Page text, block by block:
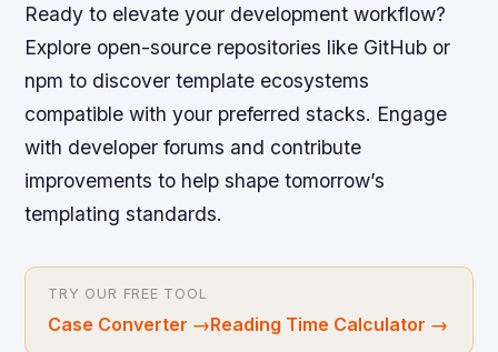
Ready to elevate your development workflow?
Explore open-source repositories like GitHub or
npm to discover template ecosystems
compatible with your preferred stacks. Engage
with developer forums and contribute
improvements to help shape tomorrow’s
templating standards.
TRY OUR FREE TOOL
Case Converter →Reading Time Calculator →